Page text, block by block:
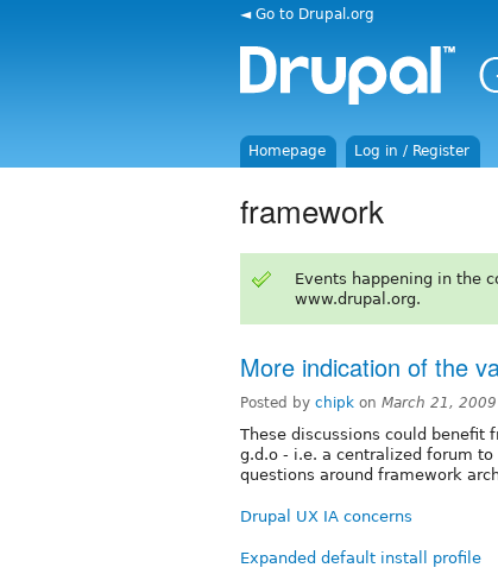
◄ Go to Drupal.org
Homepage Log in / Register
framework
Events happening in the
www.drupal.org.
More indication of the
Posted by chipk on March 21,
These discussions could
g.d.o - i.e. a centralized forum
questions around framework
Drupal UX IA concerns
Expanded default install profile